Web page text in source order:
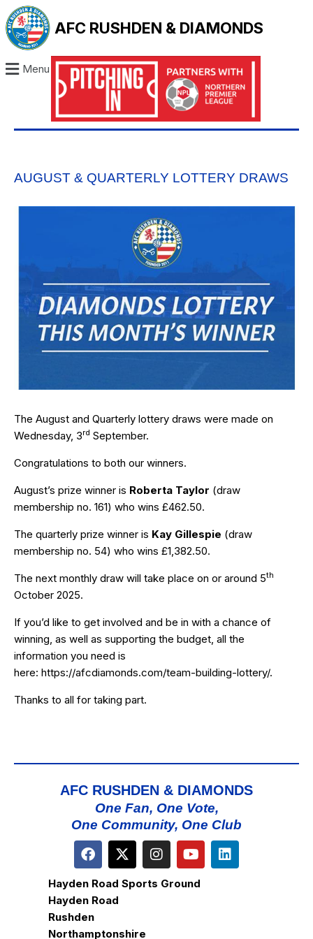
AFC RUSHDEN & DIAMONDS
Menu
AUGUST & QUARTERLY LOTTERY DRAWS
The August and Quarterly lottery draws were made on
Wednesday, 3rd September.
Congratulations to both our winners.
August’s prize winner is Roberta Taylor (draw
membership no. 161) who wins £462.50.
The quarterly prize winner is Kay Gillespie (draw
membership no. 54) who wins £1,382.50.
The next monthly draw will take place on or around 5th
October 2025.
If you’d like to get involved and be in with a chance of
winning, as well as supporting the budget, all the
information you need is
here: https://afcdiamonds.com/team-building-lottery/.
Thanks to all for taking part.
AFC RUSHDEN & DIAMONDS
One Fan, One Vote,
One Community, One Club
Hayden Road Sports Ground
Hayden Road
Rushden
Northamptonshire